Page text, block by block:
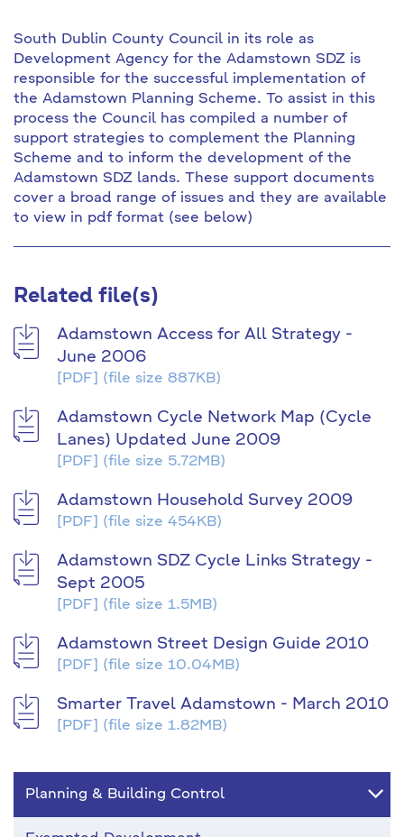
South Dublin County Council in its role as
Development Agency for the Adamstown SDZ is
responsible for the successful implementation of
the Adamstown Planning Scheme. To assist in this
process the Council has compiled a number of
support strategies to complement the Planning
Scheme and to inform the development of the
Adamstown SDZ lands. These support documents
cover a broad range of issues and they are available
to view in pdf format (see below)
Related file(s)
Adamstown Access for All Strategy -
June 2006
[PDF] (file size 887KB)
Adamstown Cycle Network Map (Cycle
Lanes) Updated June 2009
[PDF] (file size 5.72MB)
Adamstown Household Survey 2009
[PDF] (file size 454KB)
Adamstown SDZ Cycle Links Strategy -
Sept 2005
[PDF] (file size 1.5MB)
Adamstown Street Design Guide 2010
[PDF] (file size 10.04MB)
Smarter Travel Adamstown - March 2010
[PDF] (file size 1.82MB)
Planning & Building Control